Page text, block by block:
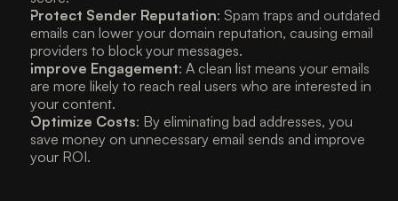
Protect Sender Reputation: Spam traps and outdated
emails can lower your domain reputation, causing email
providers to block your messages.
Improve Engagement: A clean list means your emails
are more likely to reach real users who are interested in
your content.
Optimize Costs: By eliminating bad addresses, you
save money on unnecessary email sends and improve
your ROI.